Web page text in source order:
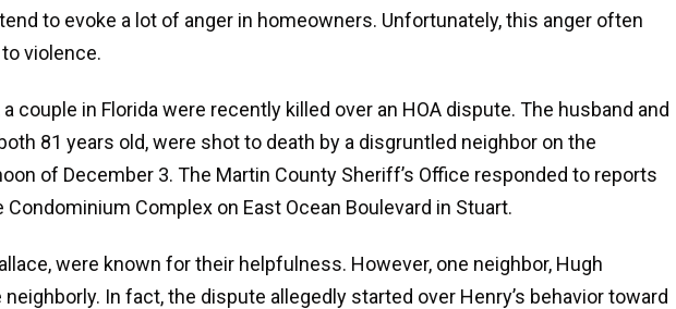
to evoke a lot of anger in homeowners. Unfortunately, this anger often
violence.
a couple in Florida were recently killed over an HOA dispute. The husband and
81 years old, were shot to death by a disgruntled neighbor on the
of December 3. The Martin County Sheriff’s Office responded to reports
Complex on East Ocean Boulevard in Stuart.
were known for their helpfulness. However, one neighbor, Hugh
In fact, the dispute allegedly started over Henry’s behavior toward